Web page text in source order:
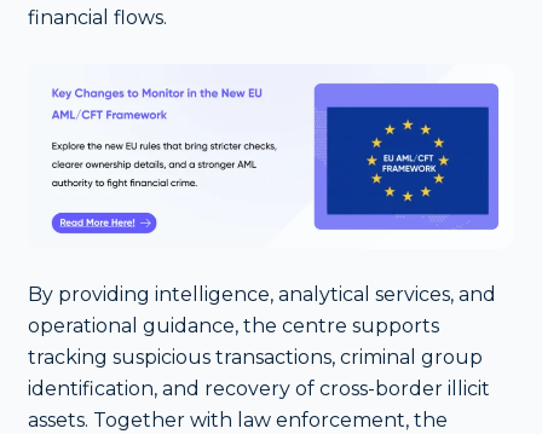
financial flows.
By providing intelligence, analytical services, and
operational guidance, the centre supports
tracking suspicious transactions, criminal group
identification, and recovery of cross-border illicit
assets. Together with law enforcement, the